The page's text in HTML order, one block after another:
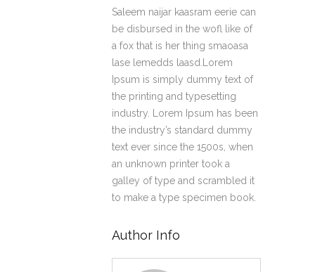
Saleem naijar kaasram eerie can
be disbursed in the wofl like of
a fox that is her thing smaoasa
lase lemedds laasd.Lorem
Ipsum is simply dummy text of
the printing and typesetting
industry. Lorem Ipsum has been
the industry’s standard dummy
text ever since the 1500s, when
an unknown printer took a
galley of type and scrambled it
to make a type specimen book.
Author Info